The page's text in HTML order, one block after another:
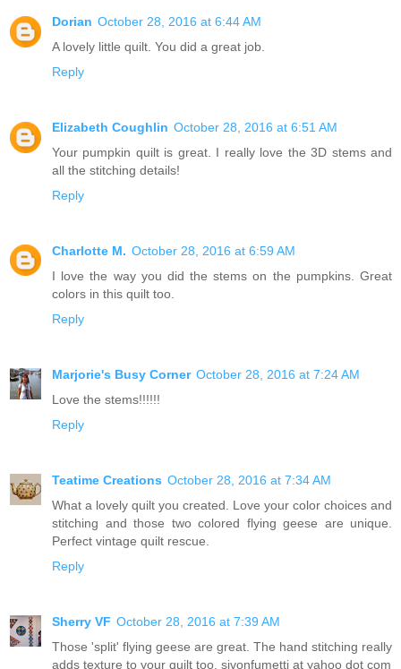
Dorian October 28, 2016 at 6:44 AM
A lovely little quilt. You did a great job.
Reply
Elizabeth Coughlin October 28, 2016 at 6:51 AM
Your pumpkin quilt is great. I really love the 3D stems and
all the stitching details!
Reply
Charlotte M. October 28, 2016 at 6:59 AM
I love the way you did the stems on the pumpkins. Great
colors in this quilt too.
Reply
Marjorie's Busy Corner October 28, 2016 at 7:24 AM
Love the stems!!!!!!
Reply
Teatime Creations October 28, 2016 at 7:34 AM
What a lovely quilt you created. Love your color choices and
stitching and those two colored flying geese are unique.
Perfect vintage quilt rescue.
Reply
Sherry VF October 28, 2016 at 7:39 AM
Those 'split' flying geese are great. The hand stitching really
adds texture to your quilt too. sjvonfumetti at yahoo dot com